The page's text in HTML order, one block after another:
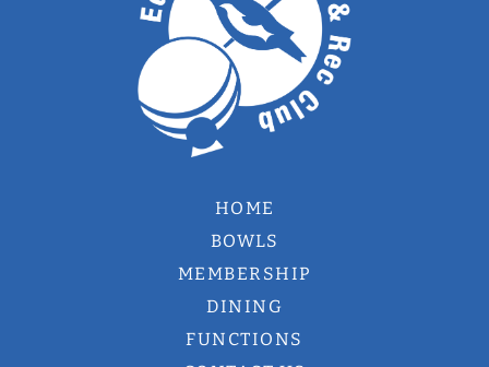
HOME
BOWLS
MEMBERSHIP
DINING
FUNCTIONS